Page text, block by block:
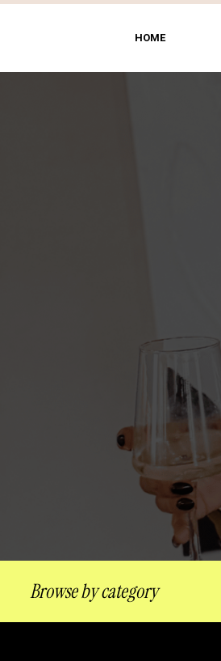
HOME
Browse by category